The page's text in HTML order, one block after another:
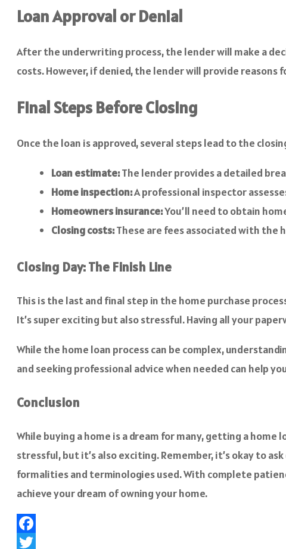
Loan Approval or Denial
After the underwriting process, the lender will make a
costs. However, if denied, the lender will provide
Final Steps Before Closing
Once the loan is approved, several steps lead to the
Loan estimate:The lender provides a detailed
Home inspection:A professional inspector
Homeowners insurance:You’ll need to obtain
Closing costs:These are fees associated with the
Closing Day: The Finish Line
This is the last and final step in the home purchase
It’s super exciting but also stressful. Having all your
While the home loan process can be complex,
and seeking professional advice when needed can help
Conclusion
While buying a home is a dream for many, getting a
stressful, but it’s also exciting. Remember, it’s okay to
formalities and terminologies used. With complete
achieve your dream of owning your home.
Facebook